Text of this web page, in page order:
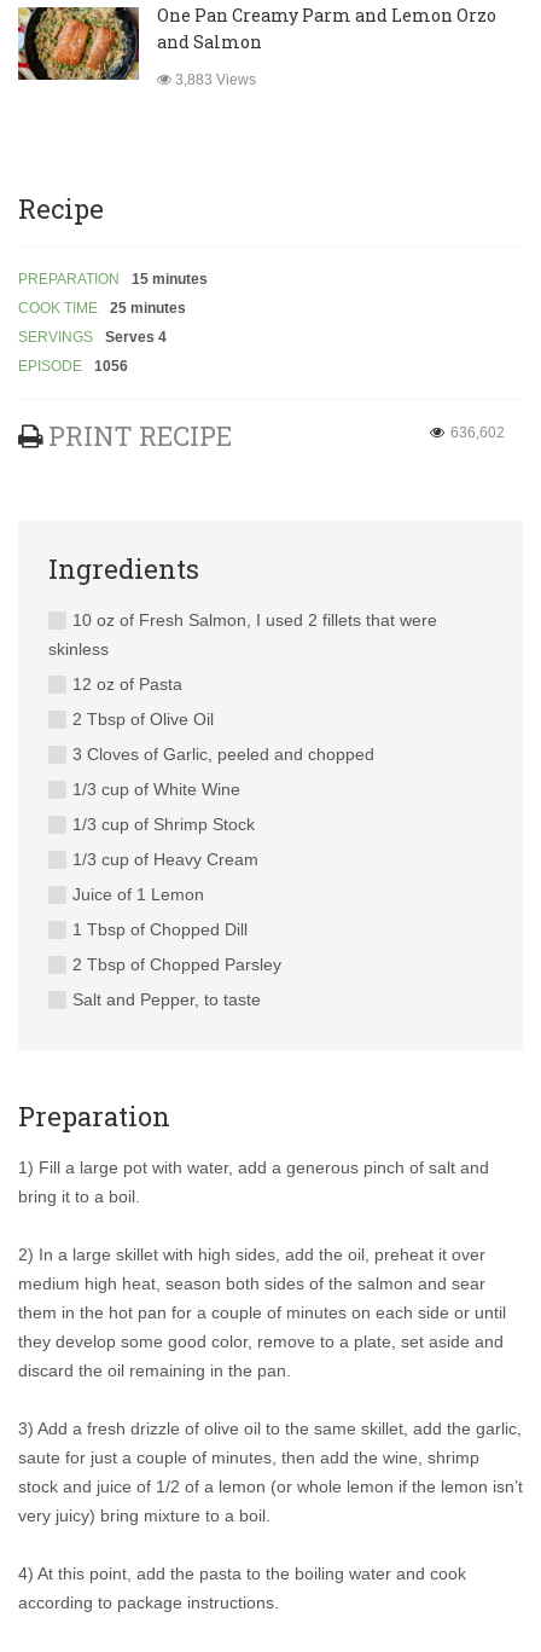
One Pan Creamy Parm and Lemon Orzo
and Salmon
3,883 Views
Recipe
PREPARATION
15 minutes
COOK TIME
25 minutes
SERVINGS
Serves 4
EPISODE
1056
PRINT RECIPE 636,602
Ingredients
10 oz of Fresh Salmon, I used 2 fillets that were
skinless
12 oz of Pasta
2 Tbsp of Olive Oil
3 Cloves of Garlic, peeled and chopped
1/3 cup of White Wine
1/3 cup of Shrimp Stock
1/3 cup of Heavy Cream
Juice of 1 Lemon
1 Tbsp of Chopped Dill
2 Tbsp of Chopped Parsley
Salt and Pepper, to taste
Preparation
1) Fill a large pot with water, add a generous pinch of salt and
bring it to a boil.
2) In a large skillet with high sides, add the oil, preheat it over
medium high heat, season both sides of the salmon and sear
them in the hot pan for a couple of minutes on each side or until
they develop some good color, remove to a plate, set aside and
discard the oil remaining in the pan.
3) Add a fresh drizzle of olive oil to the same skillet, add the garlic,
saute for just a couple of minutes, then add the wine, shrimp
stock and juice of 1/2 of a lemon (or whole lemon if the lemon isn’t
very juicy) bring mixture to a boil.
4) At this point, add the pasta to the boiling water and cook
according to package instructions.